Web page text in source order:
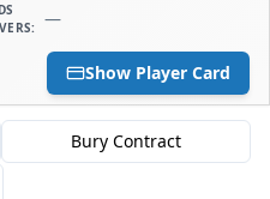
: —
DAILY CAP HIT
$0
Show Player Card
Bury Contract